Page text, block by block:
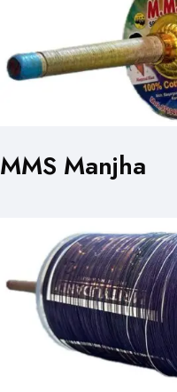
MMS Manjha